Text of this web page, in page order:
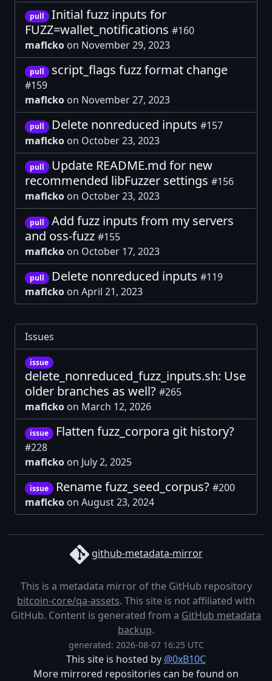
pull
Initial fuzz inputs for
FUZZ=wallet_notifications #160
maflcko on November 29, 2023
pull script_flags fuzz format change
#159
maflcko on November 27, 2023
pull Delete nonreduced inputs #157
maflcko on October 23, 2023
pull
Update README.md for new
recommended libFuzzer settings #156
maflcko on October 23, 2023
pull
Add fuzz inputs from my servers
and oss-fuzz #155
maflcko on October 17, 2023
pull Delete nonreduced inputs #119
maflcko on April 21, 2023
Issues
issue
delete_nonreduced_fuzz_inputs.sh: Use
older branches as well? #265
maflcko on March 12, 2026
issue Flatten fuzz_corpora git history?
#228
maflcko on July 2, 2025
issue Rename fuzz_seed_corpus? #200
maflcko on August 23, 2024
github-metadata-mirror
This is a metadata mirror of the GitHub repository
bitcoin-core/qa-assets. This site is not affiliated with
GitHub. Content is generated from a GitHub metadata
backup.
generated: 2026-08-07 16:25 UTC
This site is hosted by @0xB10C
More mirrored repositories can be found on